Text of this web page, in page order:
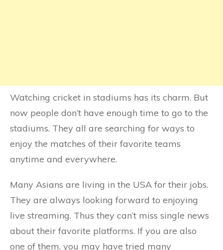
Watching cricket in stadiums has its charm. But
now people don’t have enough time to go to the
stadiums. They all are searching for ways to
enjoy the matches of their favorite teams
anytime and everywhere.
Many Asians are living in the USA for their jobs.
They are always looking forward to enjoying
live streaming. Thus they can’t miss single news
about their favorite platforms. If you are also
one of them, you may have tried many